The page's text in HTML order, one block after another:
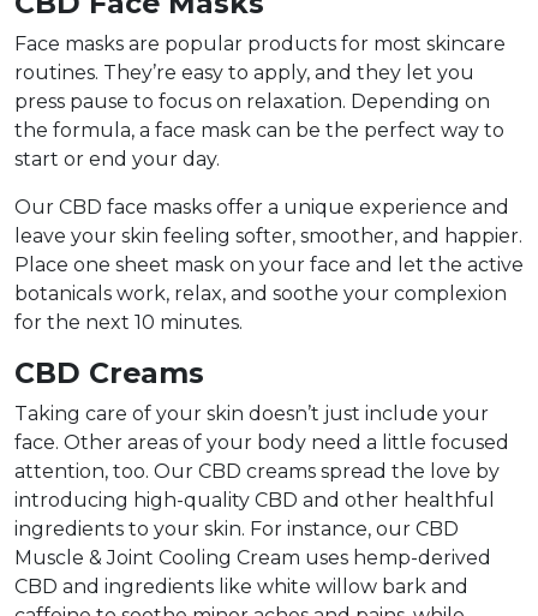
Face masks are popular products for most skincare
routines. They’re easy to apply, and they let you
press pause to focus on relaxation. Depending on
the formula, a face mask can be the perfect way to
start or end your day.
Our CBD face masks offer a unique experience and
leave your skin feeling softer, smoother, and happier.
Place one sheet mask on your face and let the active
botanicals work, relax, and soothe your complexion
for the next 10 minutes.
CBD Creams
Taking care of your skin doesn’t just include your
face. Other areas of your body need a little focused
attention, too. Our CBD creams spread the love by
introducing high-quality CBD and other healthful
ingredients to your skin. For instance, our CBD
Muscle & Joint Cooling Cream uses hemp-derived
CBD and ingredients like white willow bark and